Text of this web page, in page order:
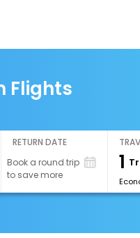
Flights
RETURN DATE
Book a round trip
to save more
1